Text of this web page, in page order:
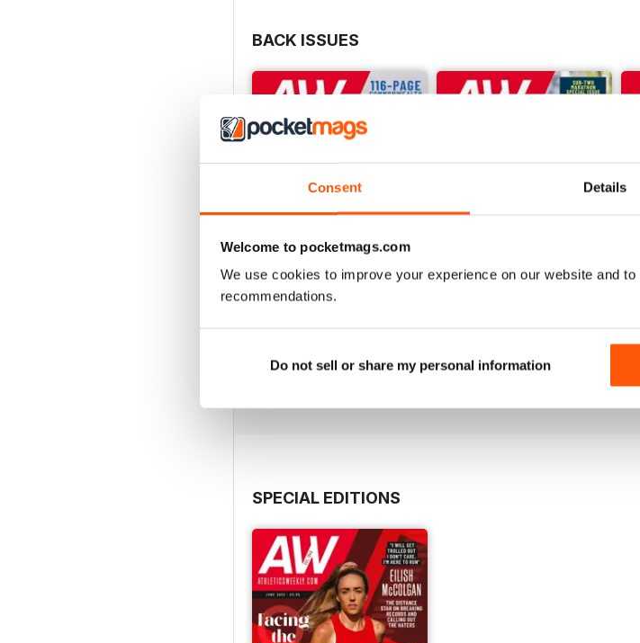
Consent Details
Welcome to pocketmags.com
We use cookies to improve your experience on our website and
recommendations.
Do not sell or share my personal information
BACK ISSUES
Buy for£7.99
Buy for£6.99
SPECIAL EDITIONS